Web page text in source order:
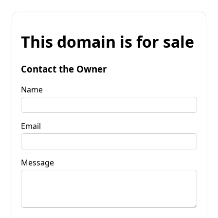
This domain is for sale
Contact the Owner
Name
Email
Message